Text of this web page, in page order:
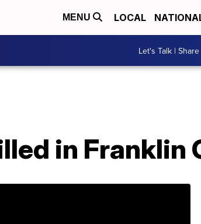
MENU LOCAL
Let's Talk |
in Franklin